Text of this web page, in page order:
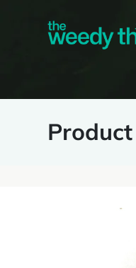
Product